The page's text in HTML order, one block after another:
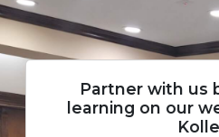
Partner with us
learning on our